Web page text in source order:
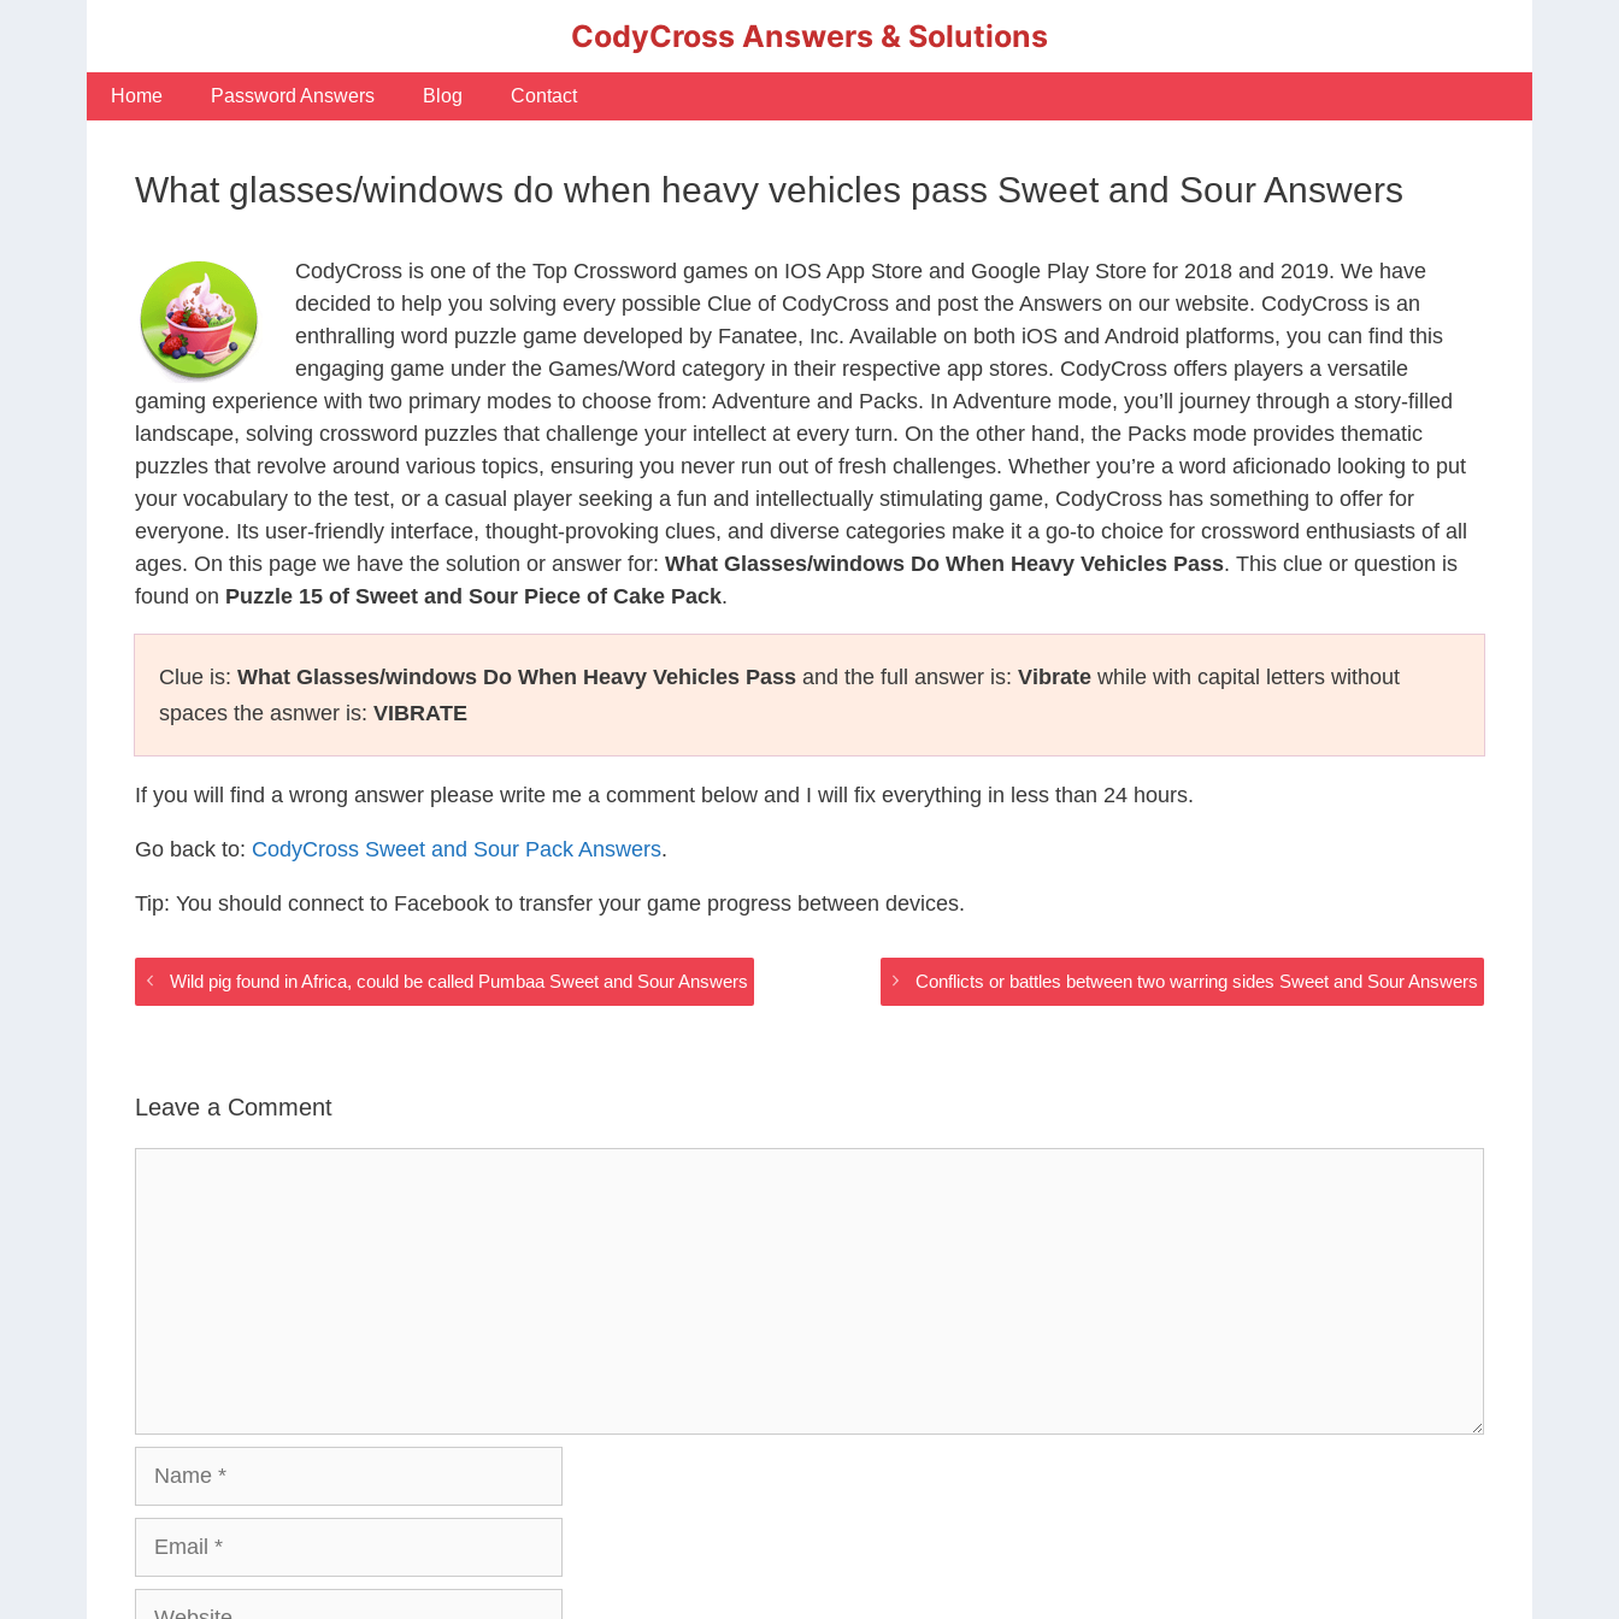
CodyCross Answers & Solutions
Home Password Answers Blog Contact
What glasses/windows do when heavy vehicles pass Sweet and Sour Answers
CodyCross is one of the Top Crossword games on IOS App Store and Google Play Store for 2018 and 2019. We have
decided to help you solving every possible Clue of CodyCross and post the Answers on our website. CodyCross is an
enthralling word puzzle game developed by Fanatee, Inc. Available on both iOS and Android platforms, you can find this
engaging game under the Games/Word category in their respective app stores. CodyCross offers players a versatile
gaming experience with two primary modes to choose from: Adventure and Packs. In Adventure mode, you’ll journey through a story-filled
landscape, solving crossword puzzles that challenge your intellect at every turn. On the other hand, the Packs mode provides thematic
puzzles that revolve around various topics, ensuring you never run out of fresh challenges. Whether you’re a word aficionado looking to put
your vocabulary to the test, or a casual player seeking a fun and intellectually stimulating game, CodyCross has something to offer for
everyone. Its user-friendly interface, thought-provoking clues, and diverse categories make it a go-to choice for crossword enthusiasts of all
ages. On this page we have the solution or answer for: What Glasses/windows Do When Heavy Vehicles Pass. This clue or question is
found on Puzzle 15 of Sweet and Sour Piece of Cake Pack.
Clue is: What Glasses/windows Do When Heavy Vehicles Pass and the full answer is: Vibrate while with capital letters without
spaces the asnwer is: VIBRATE
If you will find a wrong answer please write me a comment below and I will fix everything in less than 24 hours.
Go back to: CodyCross Sweet and Sour Pack Answers.
Tip: You should connect to Facebook to transfer your game progress between devices.
Wild pig found in Africa, could be called Pumbaa Sweet and Sour Answers Conflicts or battles between two warring sides Sweet and Sour Answers
Leave a Comment